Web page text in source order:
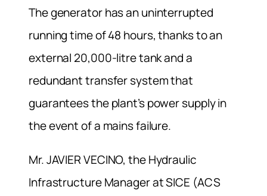
The generator has an uninterrupted
running time of 48 hours, thanks to an
external 20,000-litre tank and a
redundant transfer system that
guarantees the plant’s power supply in
the event of a mains failure.
Mr. JAVIER VECINO, the Hydraulic
Infrastructure Manager at SICE (ACS